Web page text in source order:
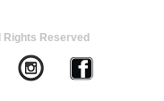
Rights Reserved